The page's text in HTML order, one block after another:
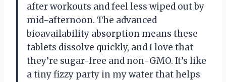
after workouts and feel less wiped out by
mid-afternoon. The advanced
bioavailability absorption means these
tablets dissolve quickly, and I love that
they’re sugar-free and non-GMO. It’s like
a tiny fizzy party in my water that helps